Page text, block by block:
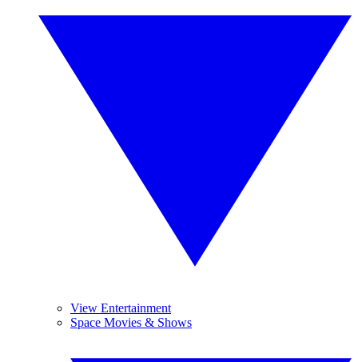
View Entertainment
Space Movies & Shows